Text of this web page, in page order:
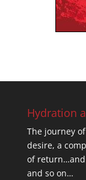
Hydration
The journey
desire, a
of
and so on…